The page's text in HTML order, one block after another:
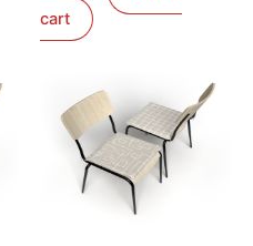
cart